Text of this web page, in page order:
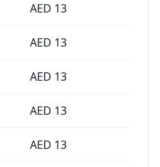
AED 13
AED 13
AED 13
AED 13
AED 13